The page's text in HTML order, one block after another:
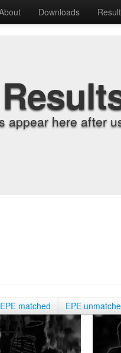
Downloads
appear here after
EPE matched EPE